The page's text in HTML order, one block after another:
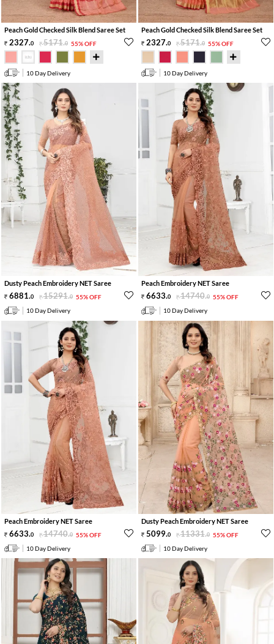
Peach Gold Checked Silk Blend Saree Set
2327.0 5171.0 55% OFF
10 Day Delivery
Peach Gold Checked Silk Blend Saree Set
2327.0 5171.0 55% OFF
10 Day Delivery
Dusty Peach Embroidery NET Saree
6881.0 15291.0 55% OFF
10 Day Delivery
Peach Embroidery NET Saree
6633.0 14740.0 55% OFF
10 Day Delivery
Peach Embroidery NET Saree
6633.0 14740.0 55% OFF
10 Day Delivery
Dusty Peach Embroidery NET Saree
5099.0 11331.0 55% OFF
10 Day Delivery